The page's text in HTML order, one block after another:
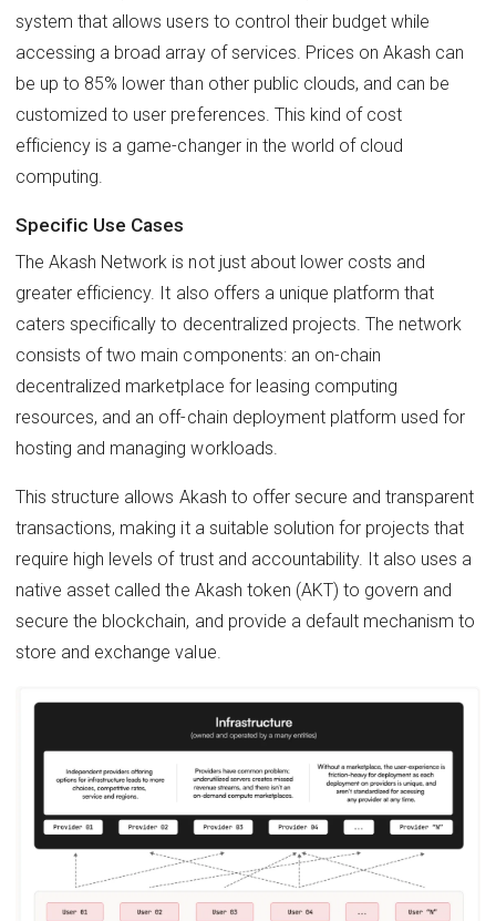
system that allows users to control their budget while
accessing a broad array of services. Prices on Akash can
be up to 85% lower than other public clouds, and can be
customized to user preferences. This kind of cost
efficiency is a game-changer in the world of cloud
computing.
Specific Use Cases
The Akash Network is not just about lower costs and
greater efficiency. It also offers a unique platform that
caters specifically to decentralized projects. The network
consists of two main components: an on-chain
decentralized marketplace for leasing computing
resources, and an off-chain deployment platform used for
hosting and managing workloads.
This structure allows Akash to offer secure and transparent
transactions, making it a suitable solution for projects that
require high levels of trust and accountability. It also uses a
native asset called the Akash token (AKT) to govern and
secure the blockchain, and provide a default mechanism to
store and exchange value.